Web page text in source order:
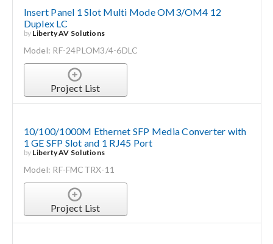
Insert Panel 1 Slot Multi Mode OM3/OM4 12
Duplex LC
by Liberty AV Solutions
Model: RF-24PLOM3/4-6DLC
Project List
10/100/1000M Ethernet SFP Media Converter with
1 GE SFP Slot and 1 RJ45 Port
by Liberty AV Solutions
Model: RF-FMCTRX-11
Project List